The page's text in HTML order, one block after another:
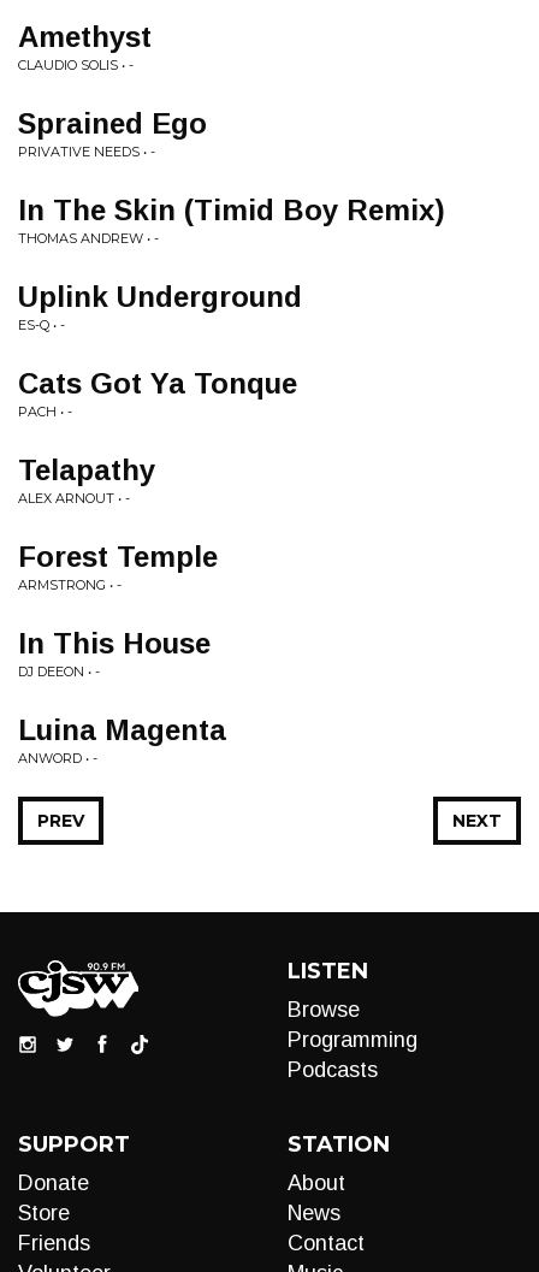
Amethyst
CLAUDIO SOLIS • -
Sprained Ego
PRIVATIVE NEEDS • -
In The Skin (Timid Boy Remix)
THOMAS ANDREW • -
Uplink Underground
ES-Q • -
Cats Got Ya Tonque
PACH • -
Telapathy
ALEX ARNOUT • -
Forest Temple
ARMSTRONG • -
In This House
DJ DEEON • -
Luina Magenta
ANWORD • -
NEXT
PREV
LISTEN
Browse
Programming
Podcasts
SUPPORT
Donate
Store
Friends
STATION
About
News
Contact